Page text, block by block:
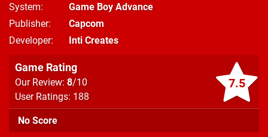
System
Game Boy Advance
Publisher
Capcom
Developer
Inti Creates
7.5
Game Rating
Our Review: 8/10
User Ratings: 188
No Score